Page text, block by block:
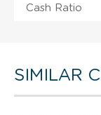
Cash Ratio
SIMILAR